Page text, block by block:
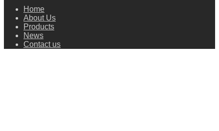
Home
About Us
Products
News
Contact us